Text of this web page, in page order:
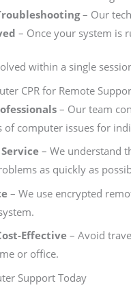
– Our
– Once your system is
within a single
CPR for Remote
– Our team
of computer issues for
– We understand
as quickly as
– We use encrypted
Effective – Avoid
or office.
Support Today